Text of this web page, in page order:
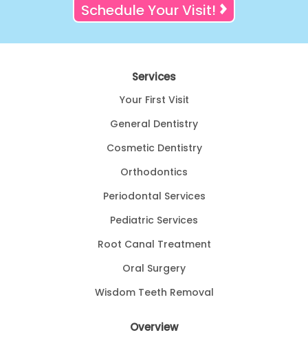
Schedule Your Visit!
Services
Your First Visit
General Dentistry
Cosmetic Dentistry
Orthodontics
Periodontal Services
Pediatric Services
Root Canal Treatment
Oral Surgery
Wisdom Teeth Removal
Overview